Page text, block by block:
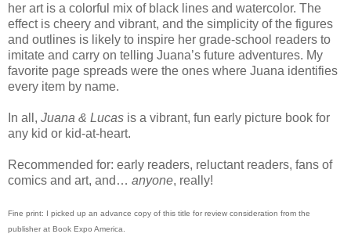
her art is a colorful mix of black lines and watercolor. The
effect is cheery and vibrant, and the simplicity of the figures
and outlines is likely to inspire her grade-school readers to
imitate and carry on telling Juana’s future adventures. My
favorite page spreads were the ones where Juana identifies
every item by name.
In all, Juana & Lucas is a vibrant, fun early picture book for
any kid or kid-at-heart.
Recommended for: early readers, reluctant readers, fans of
comics and art, and… anyone, really!
Fine print: I picked up an advance copy of this title for review consideration from the
publisher at Book Expo America.